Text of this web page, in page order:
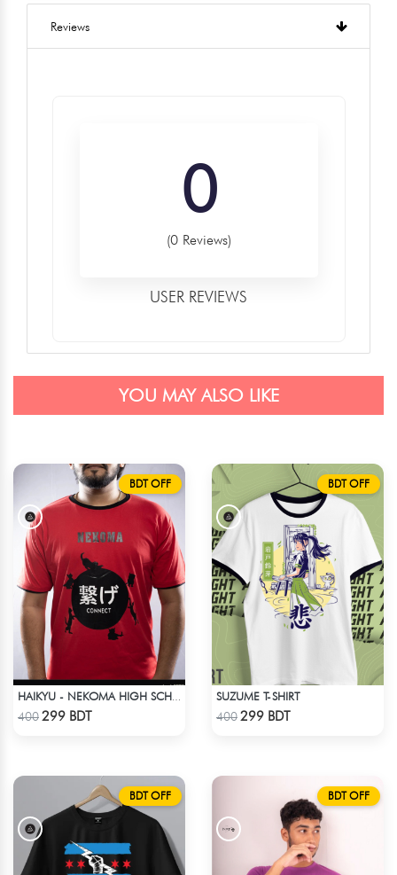
Reviews
0
(0 Reviews)
USER REVIEWS
YOU MAY ALSO LIKE
BDT OFF
400299 BDT
BDT OFF
SUZUME T-SHIRT
400299 BDT
BDT OFF BDT OFF